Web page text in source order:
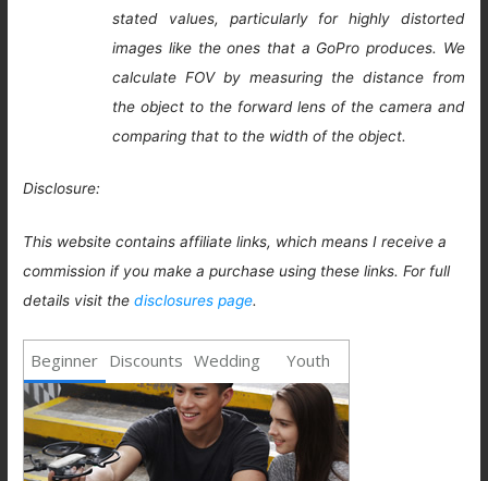
stated values, particularly for highly distorted
images like the ones that a GoPro produces. We
calculate FOV by measuring the distance from
the object to the forward lens of the camera and
comparing that to the width of the object.
Disclosure:
This website contains affiliate links, which means I receive a
commission if you make a purchase using these links. For full
details visit thedisclosures page.
Beginner Discounts Wedding Youth